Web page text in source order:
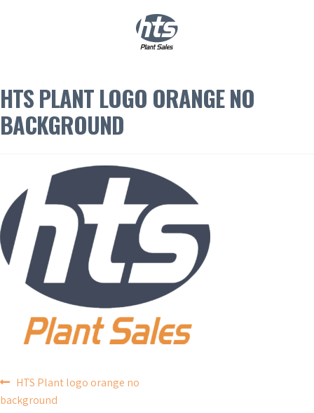
HTS PLANT LOGO ORANGE NO
BACKGROUND
POST
HTS Plant logo orange no
background